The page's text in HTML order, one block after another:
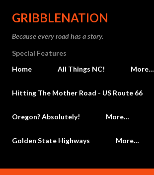
Skip to main content
GRIBBLENATION
Because every road has a story.
Special Features
Home
All Things NC! More…
Hitting The Mother Road - US Route 66
Oregon? Absolutely! More…
Golden State Highways More…